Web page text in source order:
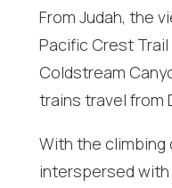
From Judah, the
Pacific Crest
Coldstream
trains travel from
With the climbing
interspersed